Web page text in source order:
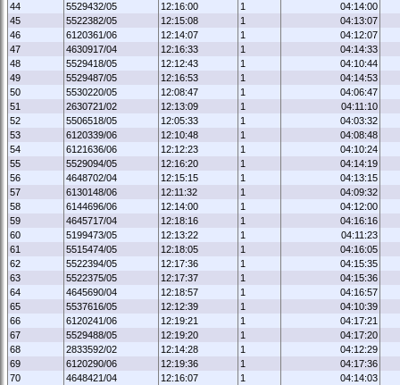
44
5529432/05 12:16:00 1
04:14:00
45
5522382/05 12:15:08 1
04:13:07
46
6120361/06 12:14:07 1
04:12:07
47
4630917/04 12:16:33 1
04:14:33
48
5529418/05 12:12:43 1
04:10:44
49
5529487/05 12:16:53 1
04:14:53
50
5530220/05 12:08:47 1
04:06:47
51
2630721/02 12:13:09 1
04:11:10
52
5506518/05 12:05:33 1
04:03:32
53
6120339/06 12:10:48 1
04:08:48
54
6121636/06 12:12:23 1
04:10:24
55
5529094/05 12:16:20 1
04:14:19
56
4648702/04 12:15:15 1
04:13:15
57
6130148/06 12:11:32 1
04:09:32
58
6144696/06 12:14:00 1
04:12:00
59
4645717/04 12:18:16 1
04:16:16
60
5199473/05 12:13:22 1
04:11:23
61
5515474/05 12:18:05 1
04:16:05
62
5522394/05 12:17:36 1
04:15:35
63
5522375/05 12:17:37 1
04:15:36
64
4645690/04 12:18:57 1
04:16:57
65
5537616/05 12:12:39 1
04:10:39
66
6120241/06 12:19:21 1
04:17:21
67
5529488/05 12:19:20 1
04:17:20
68
2833592/02 12:14:28 1
04:12:29
69
6120290/06 12:19:36 1
04:17:36
70
4648421/04 12:16:07 1
04:14:03